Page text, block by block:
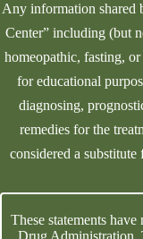
Any information shared
Center” including (but
homeopathic, fasting,
for educational
diagnosing,
remedies for the
considered a
These statements